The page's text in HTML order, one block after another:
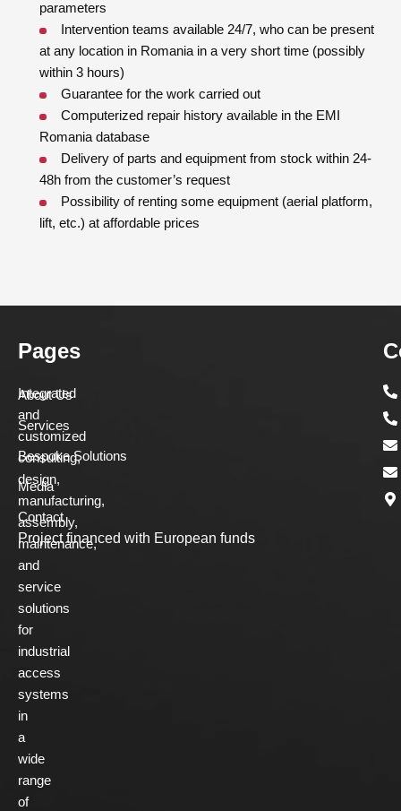
parameters
Intervention teams available 24/7, who can be present
at any location in Romania in a very short time (possibly
within 3 hours)
Guarantee for the work carried out
Computerized repair history available in the EMI
Romania database
Delivery of parts and equipment from stock within 24-
48h from the customer’s request
Possibility of renting some equipment (aerial platform,
lift, etc.) at affordable prices
Integrated
and
customized
consulting,
design,
manufacturing,
assembly,
maintenance,
and
service
solutions
for
industrial
access
systems
in
a
wide
range
of
Pages
About Us
Services
Bespoke Solutions
Media
Contact
Project financed with European funds